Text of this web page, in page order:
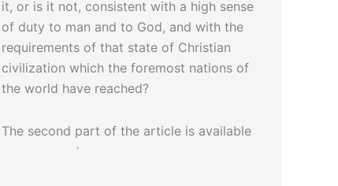
it, or is it not, consistent with a high sense
of duty to man and to God, and with the
requirements of that state of Christian
civilization which the foremost nations of
the world have reached?
The second part of the article is available
upon request.